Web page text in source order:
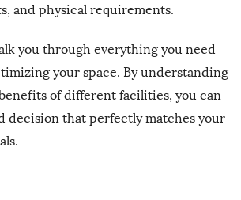
and physical requirements.
you through everything you need
your space. By understanding
of different facilities, you can
decision that perfectly matches your